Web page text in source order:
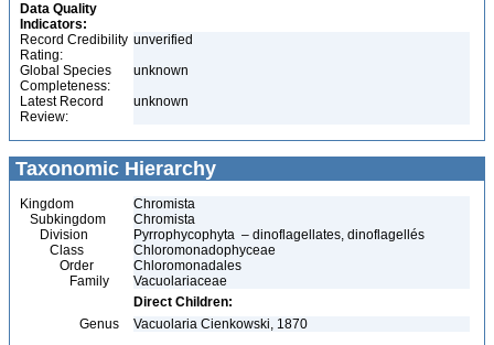
Data Quality
Indicators:
Record Credibility
Rating:
unverified
Global Species
Completeness:
unknown
Latest Record
Review:
unknown
Taxonomic Hierarchy
Kingdom
Chromista
Subkingdom
Chromista
Division
Pyrrophycophyta – dinoflagellates, dinoflagellés
Class
Chloromonadophyceae
Order
Chloromonadales
Family
Vacuolariaceae
Direct Children:
Genus
Vacuolaria Cienkowski, 1870